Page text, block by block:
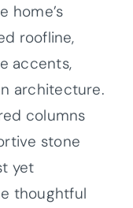
home’s
roofline,
accents,
architecture.
columns
stone
yet
thoughtful